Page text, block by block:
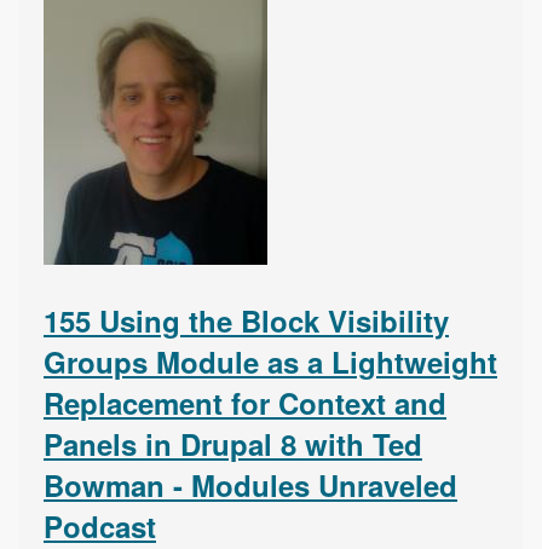
155 Using the Block Visibility
Groups Module as a Lightweight
Replacement for Context and
Panels in Drupal 8 with Ted
Bowman - Modules Unraveled
Podcast